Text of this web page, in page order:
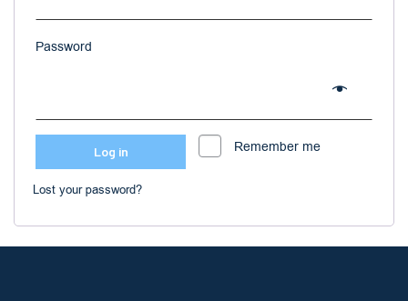
Password
Remember me
Log in
Lost your password?